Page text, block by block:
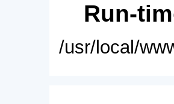
Run-
/usr/local/